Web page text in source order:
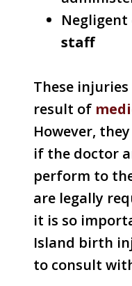
Negligent
staff
These
result of
However,
if the doctor
perform to
are legally
it is so
Island birth
to consult